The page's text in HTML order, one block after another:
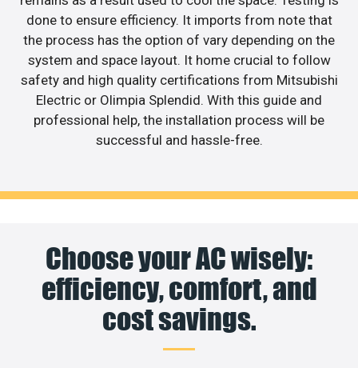
done to ensure efficiency. It imports from note that
the process has the option of vary depending on the
system and space layout. It home crucial to follow
safety and high quality certifications from Mitsubishi
Electric or Olimpia Splendid. With this guide and
professional help, the installation process will be
successful and hassle-free.
Choose your AC wisely:
efficiency, comfort, and
cost savings.